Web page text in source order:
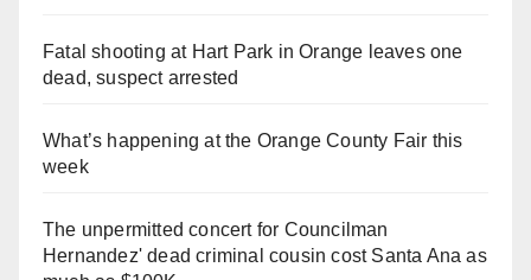
Fatal shooting at Hart Park in Orange leaves one
dead, suspect arrested
What’s happening at the Orange County Fair this
week
The unpermitted concert for Councilman
Hernandez' dead criminal cousin cost Santa Ana as